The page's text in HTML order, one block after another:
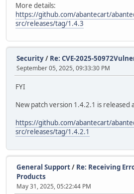
More details:
https://github.com/abantecart/
src/releases/tag/1.4.3
Security/ Re: CVE-2025-
September 05, 2025, 09:33:30 PM
FYI
New patch version 1.4.2.1 is
https://github.com/abantecart/
src/releases/tag/1.4.2.1
General Support/ Re: Receiving
Products
May 31, 2025, 05:22:44 PM